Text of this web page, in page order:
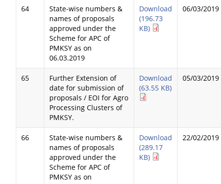
64
State-wise numbers &
names of proposals
approved under the
Scheme for APC of
PMKSY as on
06.03.2019
Download
(196.73
KB)
06/03/2019
65
Further Extension of
date for submission of
proposals / EOI for Agro
Processing Clusters of
PMKSY.
Download
(63.55 KB)
05/03/2019
66
State-wise numbers &
names of proposals
approved under the
Scheme for APC of
PMKSY as on
Download
(289.17
KB)
22/02/2019